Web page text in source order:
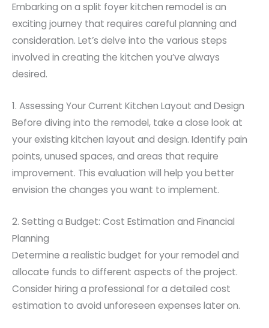
Embarking on a split foyer kitchen remodel is an
exciting journey that requires careful planning and
consideration. Let’s delve into the various steps
involved in creating the kitchen you’ve always
desired.
1. Assessing Your Current Kitchen Layout and Design
Before diving into the remodel, take a close look at
your existing kitchen layout and design. Identify pain
points, unused spaces, and areas that require
improvement. This evaluation will help you better
envision the changes you want to implement.
2. Setting a Budget: Cost Estimation and Financial
Planning
Determine a realistic budget for your remodel and
allocate funds to different aspects of the project.
Consider hiring a professional for a detailed cost
estimation to avoid unforeseen expenses later on.